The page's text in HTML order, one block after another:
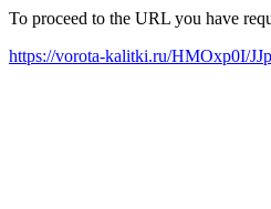
To proceed to the URL you have
https://vorota-kalitki.ru/HMOxp0I/